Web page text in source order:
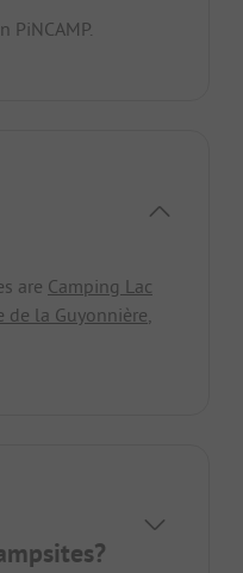
PiNCAMP.
are Camping Lac
de la Guyonnière,